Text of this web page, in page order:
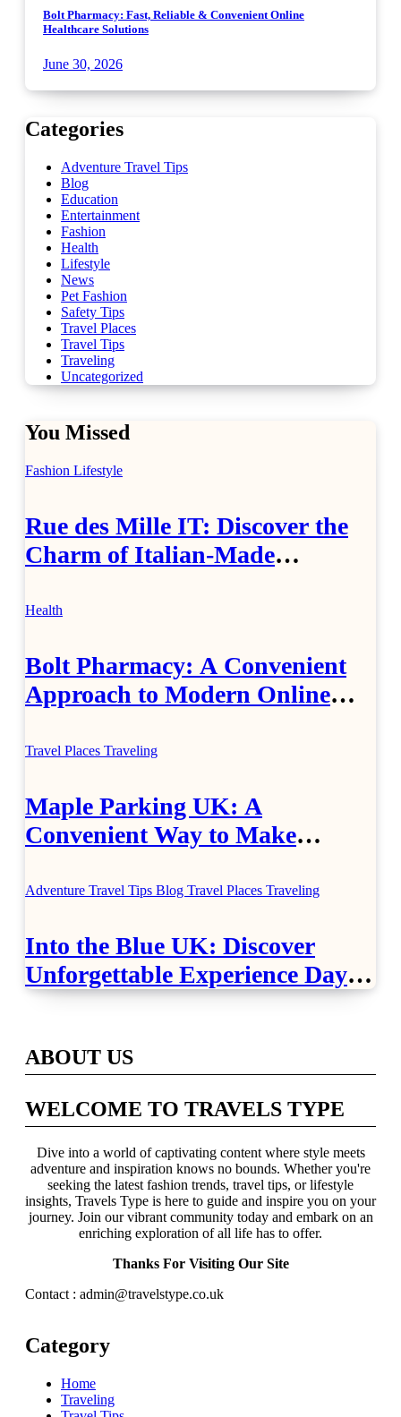
Bolt Pharmacy: Fast, Reliable & Convenient Online
Healthcare Solutions
June 30, 2026
Categories
Adventure Travel Tips
Blog
Education
Entertainment
Fashion
Health
Lifestyle
News
Pet Fashion
Safety Tips
Travel Places
Travel Tips
Traveling
Uncategorized
You Missed
Fashion Lifestyle
Rue des Mille IT: Discover the
Charm of Italian-Made
Health
Bolt Pharmacy: A Convenient
Approach to Modern Online
Travel Places Traveling
Maple Parking UK: A
Convenient Way to Make
Adventure Travel Tips Blog Travel Places Traveling
Into the Blue UK: Discover
Unforgettable Experience Days
Across Britain
ABOUT US
WELCOME TO TRAVELS TYPE
Dive into a world of captivating content where style meets
adventure and inspiration knows no bounds. Whether you're
seeking the latest fashion trends, travel tips, or lifestyle
insights, Travels Type is here to guide and inspire you on your
journey. Join our vibrant community today and embark on an
enriching exploration of all life has to offer.
Thanks For Visiting Our Site
Contact : admin@travelstype.co.uk
Category
Home
Traveling